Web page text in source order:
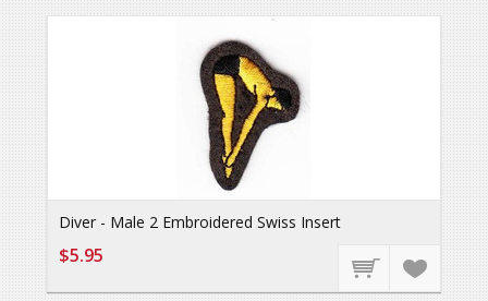
Diver - Male 2 Embroidered Swiss Insert
$5.95